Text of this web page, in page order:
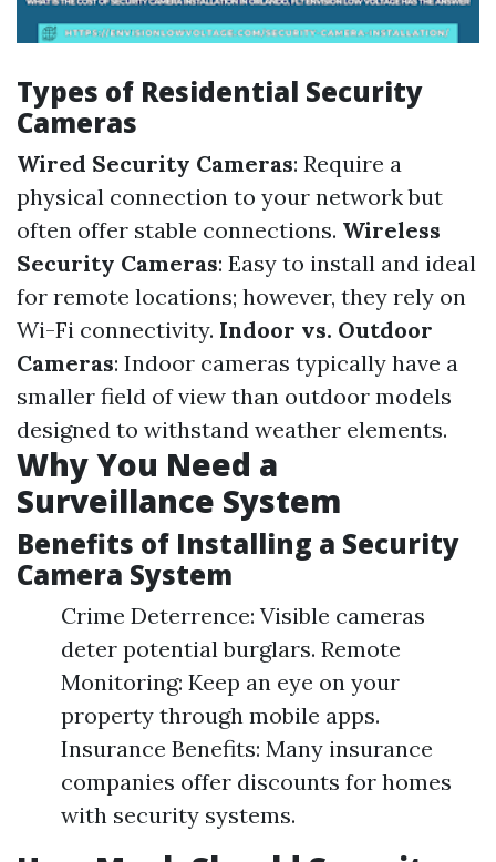
Types of Residential Security
Cameras
Wired Security Cameras: Require a
physical connection to your network but
often offer stable connections. Wireless
Security Cameras: Easy to install and ideal
for remote locations; however, they rely on
Wi-Fi connectivity. Indoor vs. Outdoor
Cameras: Indoor cameras typically have a
smaller field of view than outdoor models
designed to withstand weather elements.
Why You Need a
Surveillance System
Benefits of Installing a Security
Camera System
Crime Deterrence: Visible cameras
deter potential burglars. Remote
Monitoring: Keep an eye on your
property through mobile apps.
Insurance Benefits: Many insurance
companies offer discounts for homes
with security systems.